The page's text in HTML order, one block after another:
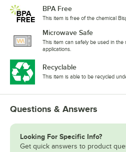
BPA Free
This item is free of the chemical
Microwave Safe
This item can safely be used in
applications.
Recyclable
This item is able to be recycled
Questions & Answers
Looking For Specific Info?
Get quick answers to product